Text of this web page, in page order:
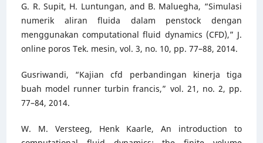
G. R. Supit, H. Luntungan, and B. Maluegha, “Simulasi
numerik aliran fluida dalam penstock dengan
menggunakan computational fluid dynamics (CFD),” J.
online poros Tek. mesin, vol. 3, no. 10, pp. 77–88, 2014.
Gusriwandi, “Kajian cfd perbandingan kinerja tiga
buah model runner turbin francis,” vol. 21, no. 2, pp.
77–84, 2014.
W. M. Versteeg, Henk Kaarle, An introduction to